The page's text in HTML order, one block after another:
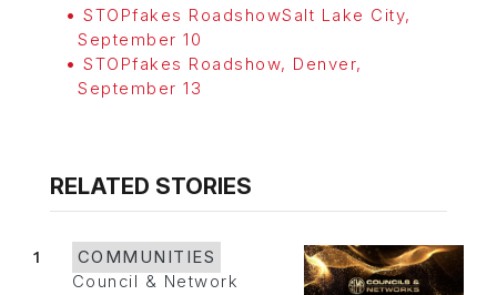
STOPfakes RoadshowSalt Lake City,
September 10
STOPfakes Roadshow, Denver,
September 13
RELATED STORIES
1
COMMUNITIES
Council & Network